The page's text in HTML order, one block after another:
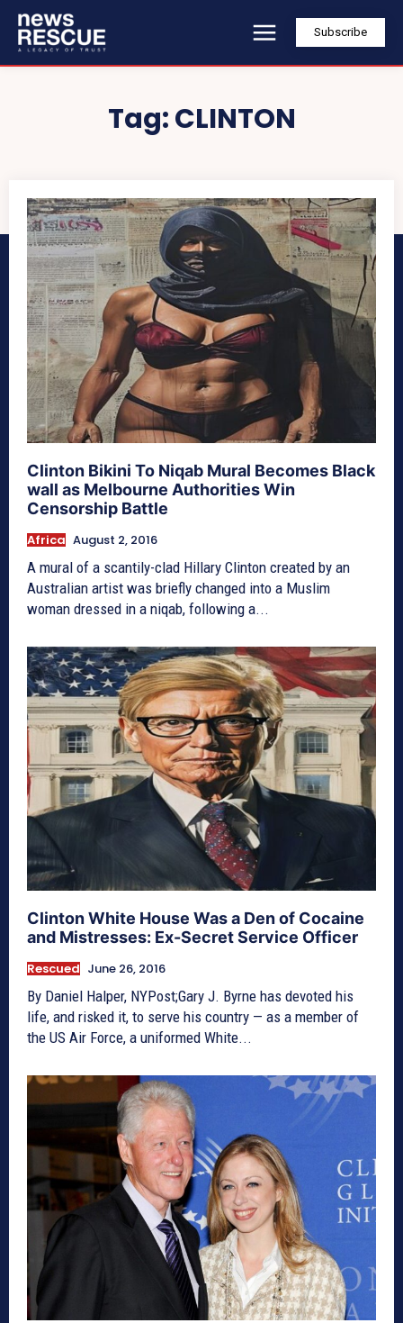
Subscribe
Tag:CLINTON
Clinton Bikini To Niqab Mural Becomes Black
wall as Melbourne Authorities Win
Censorship Battle
Africa August 2, 2016
A mural of a scantily-clad Hillary Clinton created by an
Australian artist was briefly changed into a Muslim
woman dressed in a niqab, following a...
Clinton White House Was a Den of Cocaine
and Mistresses: Ex-Secret Service Officer
Rescued June 26, 2016
By Daniel Halper, NYPost;Gary J. Byrne has devoted his
life, and risked it, to serve his country — as a member of
the US Air Force, a uniformed White...